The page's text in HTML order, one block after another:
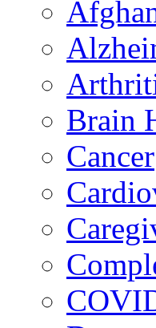
Brain
Cancer